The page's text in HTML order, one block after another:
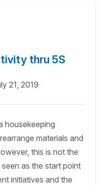
thru 5S
21, 2019
housekeeping
materials and
this is not the
as the start point
initiatives and the